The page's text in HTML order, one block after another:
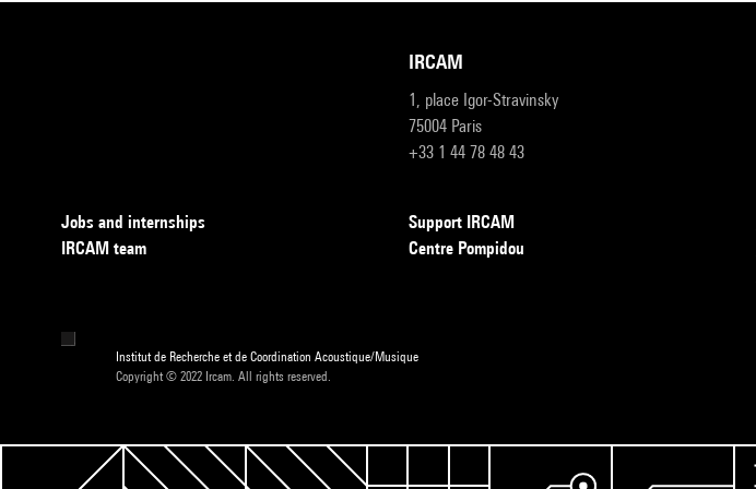
IRCAM
1, place Igor-Stravinsky
75004 Paris
+33 1 44 78 48 43
Jobs and internships
IRCAM team
Support IRCAM
Centre Pompidou
Institut de Recherche et de Coordination Acoustique/Musique
Copyright © 2022 Ircam. All rights reserved.